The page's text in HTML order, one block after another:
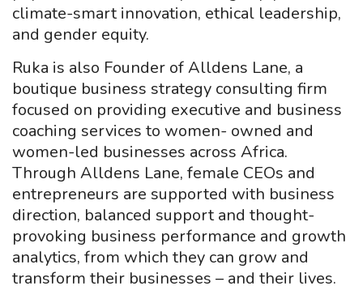
climate-smart innovation, ethical leadership,
and gender equity.
Ruka is also Founder of Alldens Lane, a
boutique business strategy consulting firm
focused on providing executive and business
coaching services to women- owned and
women-led businesses across Africa.
Through Alldens Lane, female CEOs and
entrepreneurs are supported with business
direction, balanced support and thought-
provoking business performance and growth
analytics, from which they can grow and
transform their businesses – and their lives.